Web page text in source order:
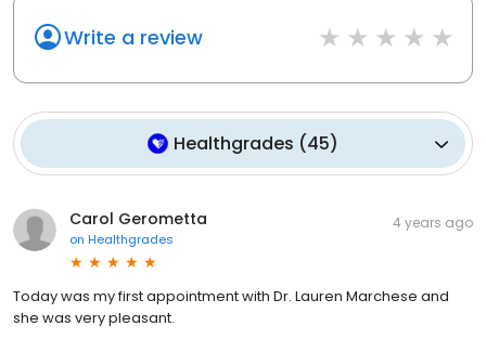
Write a review
Healthgrades (45)
Carol Gerometta
on Healthgrades
4 years ago
Today was my first appointment with Dr. Lauren Marchese and
she was very pleasant.